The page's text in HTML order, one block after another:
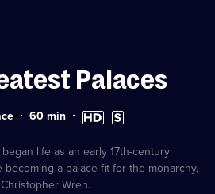
Palaces
Duration:
60min High
Definition
Subtitles
available
life as an early 17th-century
a palace fit for the monarchy,
Wren.